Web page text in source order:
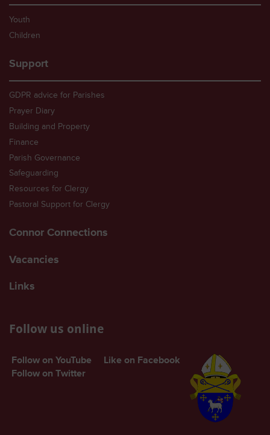
Youth
Children
Support
GDPR advice for Parishes
Prayer Diary
Building and Property
Finance
Parish Governance
Safeguarding
Resources for Clergy
Pastoral Support for Clergy
Connor Connections
Vacancies
Links
Follow us online
Follow on YouTube
Like on Facebook
Follow on Twitter